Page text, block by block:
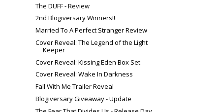
The DUFF - Review
2nd Blogiversary Winners!!
Married To A Perfect Stranger Review
Cover Reveal: The Legend of the Light
Keeper
Cover Reveal: Kissing Eden Box Set
Cover Reveal: Wake In Darkness
Fall With Me Trailer Reveal
Blogiversary Giveaway - Update